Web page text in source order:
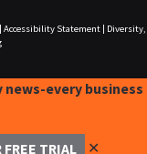
Accessibility Statement|
Diversity,
news-every business
FREE TRIAL ✕